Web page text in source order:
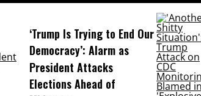
‘Trump Is Trying to End Our
Democracy’: Alarm as
President Attacks
Elections Ahead of